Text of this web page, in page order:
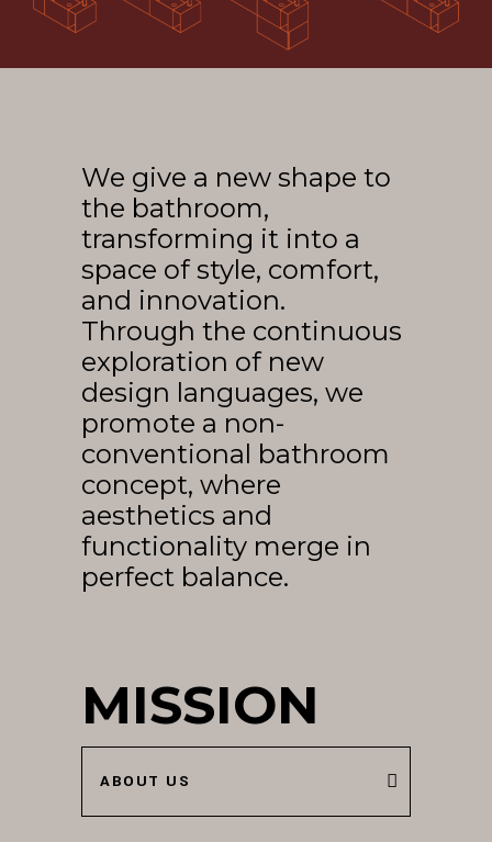
Origami
About Us
EN
We give a new shape to
the bathroom,
transforming it into a
space of style, comfort,
and innovation.
Through the continuous
exploration of new
design languages, we
promote a non-
conventional bathroom
concept, where
aesthetics and
functionality merge in
perfect balance.
MISSION
ABOUT US